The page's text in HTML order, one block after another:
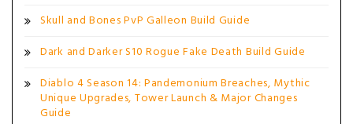
Skull and Bones PvP Galleon Build Guide
Dark and Darker S10 Rogue Fake Death Build Guide
Diablo 4 Season 14: Pandemonium Breaches, Mythic
Unique Upgrades, Tower Launch & Major Changes
Guide